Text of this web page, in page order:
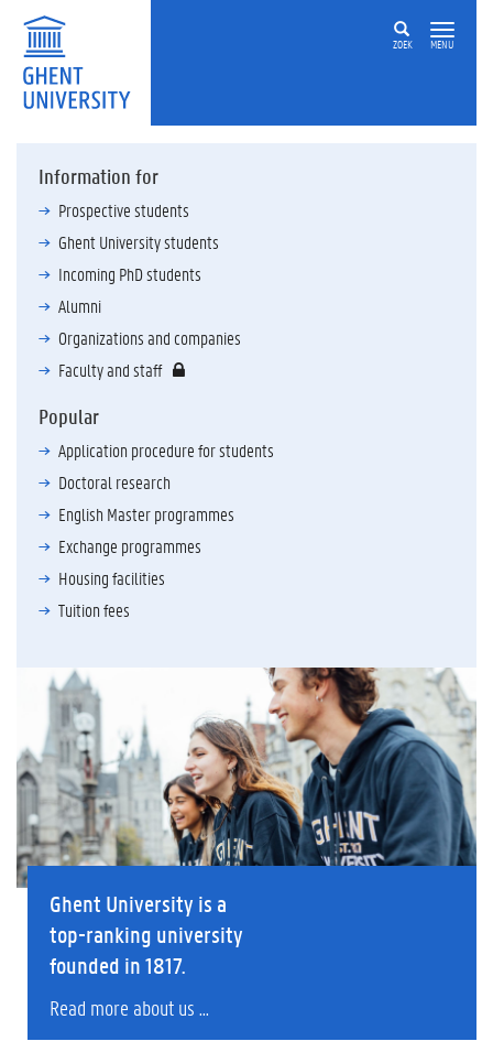
ZOEK MENU
Information for
Prospective students
Ghent University students
Incoming PhD students
Alumni
Organizations and companies
Faculty and staff
Popular
Application procedure for students
Doctoral research
English Master programmes
Exchange programmes
Housing facilities
Tuition fees
Ghent University is a
top-ranking university
founded in 1817.
Read more about us ...